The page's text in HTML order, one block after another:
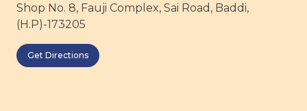
Shop No. 8, Fauji Complex, Sai Road, Baddi,
(H.P)-173205
Get Directions